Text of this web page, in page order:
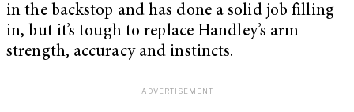
in the backstop and has done a solid job filling
in, but it’s tough to replace Handley’s arm
strength, accuracy and instincts.